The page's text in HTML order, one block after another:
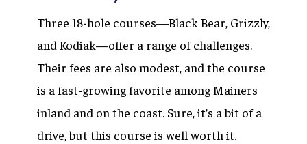
Three 18-hole courses—Black Bear, Grizzly,
and Kodiak—offer a range of challenges.
Their fees are also modest, and the course
is a fast-growing favorite among Mainers
inland and on the coast. Sure, it’s a bit of a
drive, but this course is well worth it.